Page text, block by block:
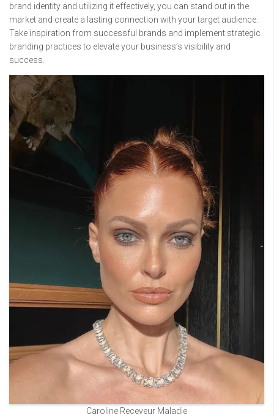
brand identity and utilizing it effectively, you can stand out in the
market and create a lasting connection with your target audience.
Take inspiration from successful brands and implement strategic
branding practices to elevate your business’s visibility and
success.
Caroline Receveur Maladie